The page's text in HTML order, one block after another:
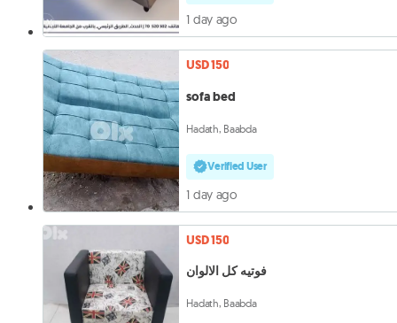
1 day ago
USD 150
sofa bed
Hadath, Baabda
Verified User
1 day ago
USD 150
فوتيه كل الالوان
Hadath, Baabda